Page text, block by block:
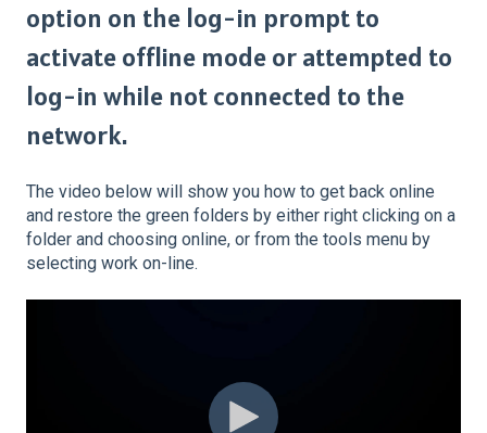
option on the log-in prompt to
activate offline mode or attempted to
log-in while not connected to the
network.
The video below will show you how to get back online
and restore the green folders by either right clicking on a
folder and choosing online, or from the tools menu by
selecting work on-line.